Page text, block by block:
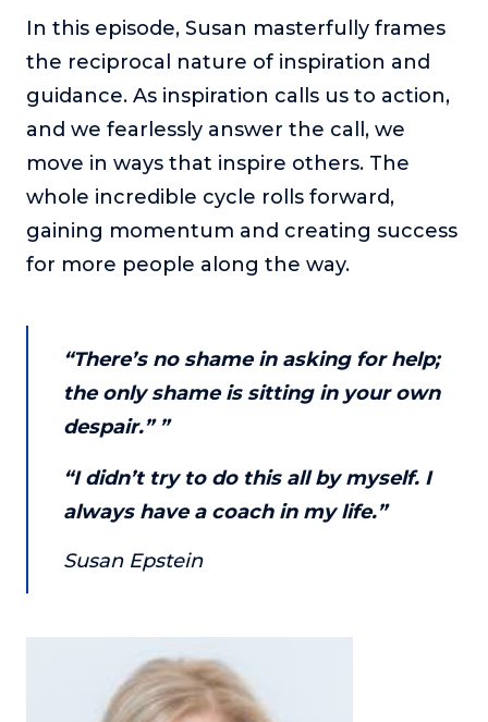
Consciousness Explored
Explores the nature of consciousness through evocative
storytelling, personal journeys, and deep expertise.
Teacher Tom’s Podcast: Taking Play Seriously
Teacher Tom explores the importance of play for early
childhood development.
Dr. Irena O'Brien “un-complicates” neuroscience and
teaches practical, evidence-based tools that listeners
Resources
Login
In this episode, Susan masterfully frames
the reciprocal nature of inspiration and
guidance. As inspiration calls us to action,
and we fearlessly answer the call, we
move in ways that inspire others. The
whole incredible cycle rolls forward,
gaining momentum and creating success
for more people along the way.
“There’s no shame in asking for help;
the only shame is sitting in your own
despair.” ”
“I didn’t try to do this all by myself. I
always have a coach in my life.”
Susan Epstein